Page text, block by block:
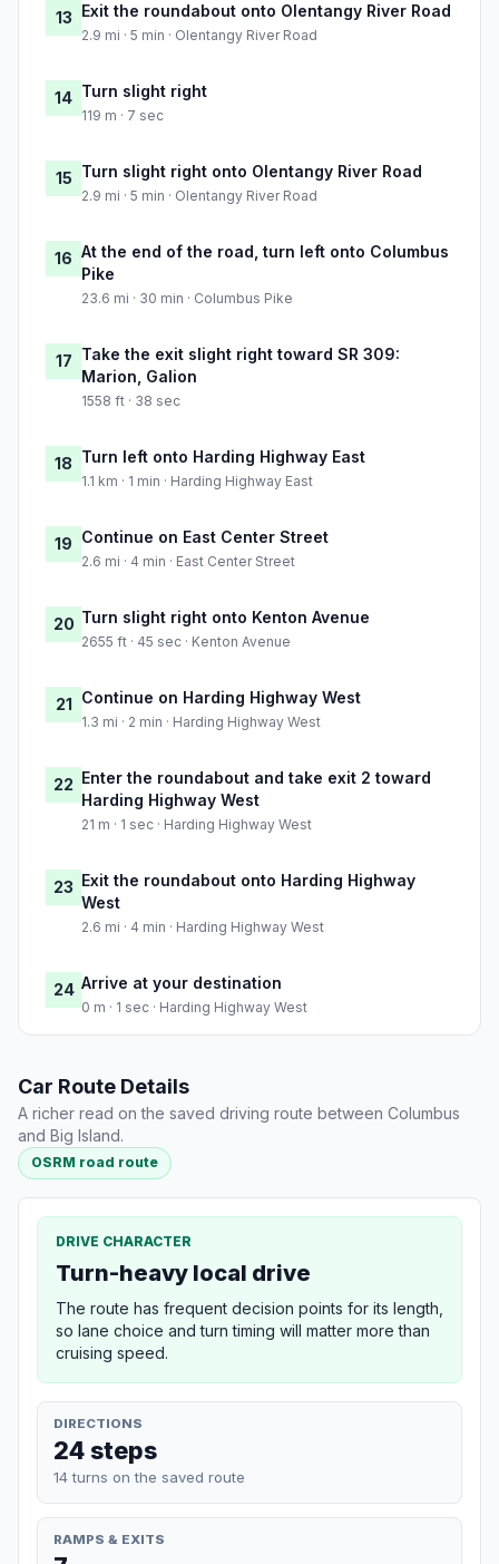
13 Exit the roundabout onto Olentangy River Road
2.9 mi · 5 min · Olentangy River Road
14 Turn slight right
119 m · 7 sec
15 Turn slight right onto Olentangy River Road
2.9 mi · 5 min · Olentangy River Road
16 At the end of the road, turn left onto Columbus
Pike
23.6 mi · 30 min · Columbus Pike
17 Take the exit slight right toward SR 309:
Marion, Galion
1558 ft · 38 sec
18 Turn left onto Harding Highway East
1.1 km · 1 min · Harding Highway East
19 Continue on East Center Street
2.6 mi · 4 min · East Center Street
20 Turn slight right onto Kenton Avenue
2655 ft · 45 sec · Kenton Avenue
21 Continue on Harding Highway West
1.3 mi · 2 min · Harding Highway West
22 Enter the roundabout and take exit 2 toward
Harding Highway West
21 m · 1 sec · Harding Highway West
23 Exit the roundabout onto Harding Highway
West
2.6 mi · 4 min · Harding Highway West
24 Arrive at your destination
0 m · 1 sec · Harding Highway West
Car Route Details
A richer read on the saved driving route between Columbus
and Big Island.
OSRM road route
DRIVE CHARACTER
Turn-heavy local drive
The route has frequent decision points for its length,
so lane choice and turn timing will matter more than
cruising speed.
DIRECTIONS
24 steps
14 turns on the saved route
RAMPS & EXITS